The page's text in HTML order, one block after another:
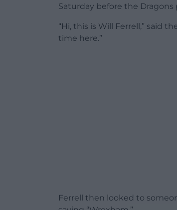
Saturday before the
“Hi, this is Will Ferrell,” said
time here.”
Ferrell then looked to